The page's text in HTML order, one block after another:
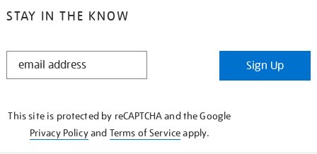
STAY IN THE KNOW
STAY
Sign Up
This site is protected by reCAPTCHA and the Google
Privacy Policyand Terms of Serviceapply.